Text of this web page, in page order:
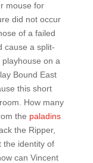
mouse for
did not occur
of a failed
cause a split-
on a
Bound East
this short
How many
the paladins
the Ripper,
the identity of
can Vincent